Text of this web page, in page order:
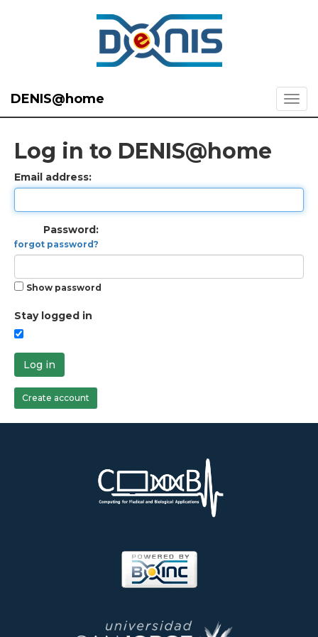
DENIS@home
Log in to DENIS@home
Email address:
Password:
forgot password?
Show password
Stay logged in
Log in
Create account